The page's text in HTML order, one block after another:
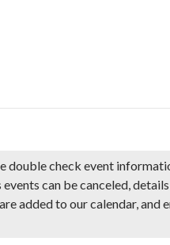
double check event
can be canceled,
added to our calendar, and